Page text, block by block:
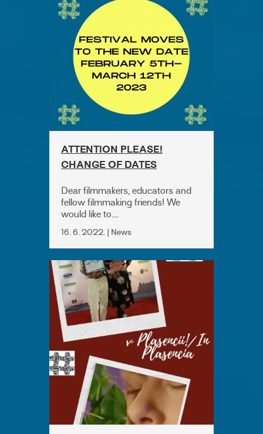
ATTENTION PLEASE!
CHANGE OF DATES
Dear filmmakers, educators and
fellow filmmaking friends! We
would like to....
16. 6. 2022. | News